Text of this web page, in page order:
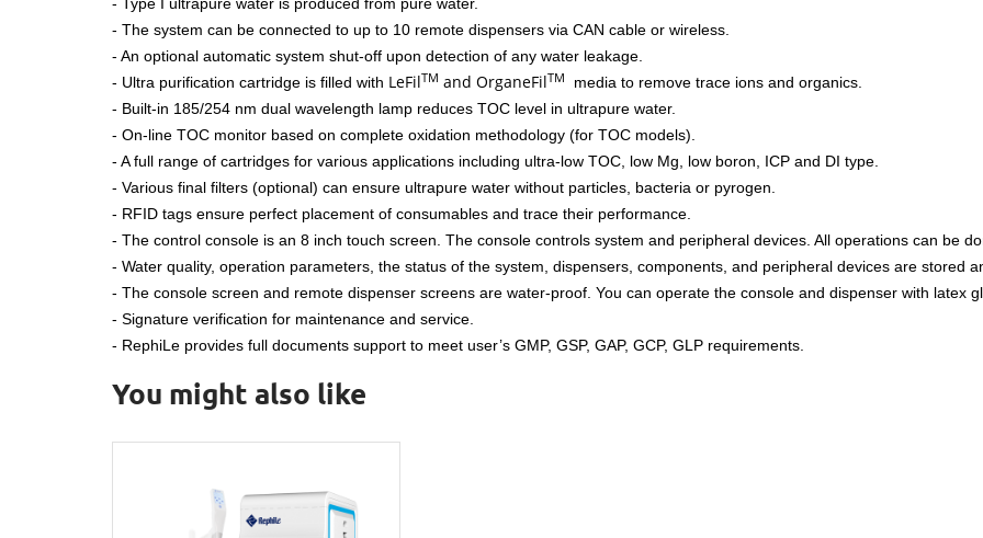
- Type I ultrapure water is produced from pure water.
- The system can be connected to up to 10 remote dispensers via CAN cable or wireless.
- An optional automatic system shut-off upon detection of any water leakage.
- Ultra purification cartridge is filled with LeFilTM and OrganeFilTM
media to remove trace ions and organics.
- Built-in 185/254 nm dual wavelength lamp reduces TOC level in ultrapure water.
- On-line TOC monitor based on complete oxidation methodology (for TOC models).
- A full range of cartridges for various applications including ultra-low TOC, low Mg, low boron, ICP and DI type.
- Various final filters (optional) can ensure ultrapure water without particles, bacteria or pyrogen.
- RFID tags ensure perfect placement of consumables and trace their performance.
- The control console is an 8 inch touch screen. The console controls system and peripheral devices. All operations can be
- Water quality, operation parameters, the status of the system, dispensers, components, and peripheral devices are stored
- The console screen and remote dispenser screens are water-proof. You can operate the console and dispenser with latex
- Signature verification for maintenance and service.
- RephiLe provides full documents support to meet user’s GMP, GSP, GAP, GCP, GLP requirements.
You might also like